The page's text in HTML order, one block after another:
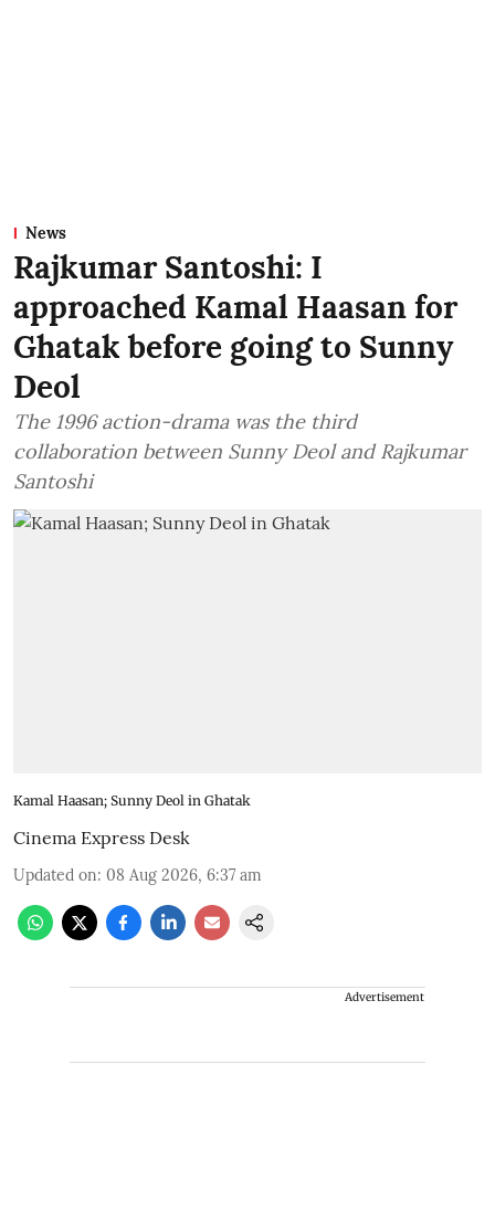
News
Rajkumar Santoshi: I
approached Kamal Haasan for
Ghatak before going to Sunny
Deol
The 1996 action-drama was the third
collaboration between Sunny Deol and Rajkumar
Santoshi
Kamal Haasan; Sunny Deol in Ghatak
Cinema Express Desk
Updated on: 08 Aug 2026, 6:37 am
Advertisement